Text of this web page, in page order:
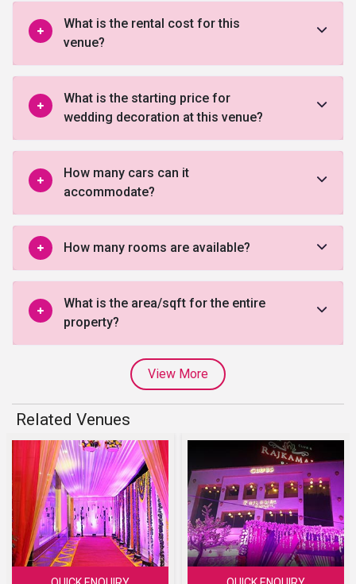
What is the rental cost for this
venue?
What is the starting price for
wedding decoration at this venue?
How many cars can it
accommodate?
How many rooms are available?
What is the area/sqft for the entire
property?
View More
Related Venues